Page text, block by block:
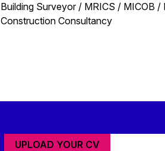
Building Surveyor / MRICS / MICOB
Construction Consultancy
UPLOAD YOUR CV